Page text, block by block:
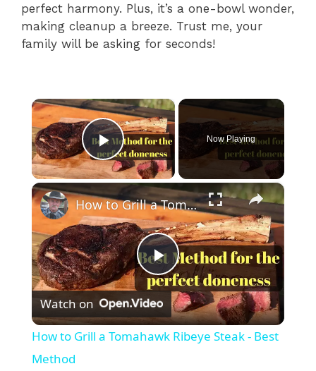
perfect harmony. Plus, it’s a one-bowl wonder,
making cleanup a breeze. Trust me, your
family will be asking for seconds!
×
Play Video
Now Playing
×
P
l
How to Grill a Tomahawk Ribeye Steak - Best Method
Watch on
How to Grill a Tomahawk Ribeye Steak - Best
Method